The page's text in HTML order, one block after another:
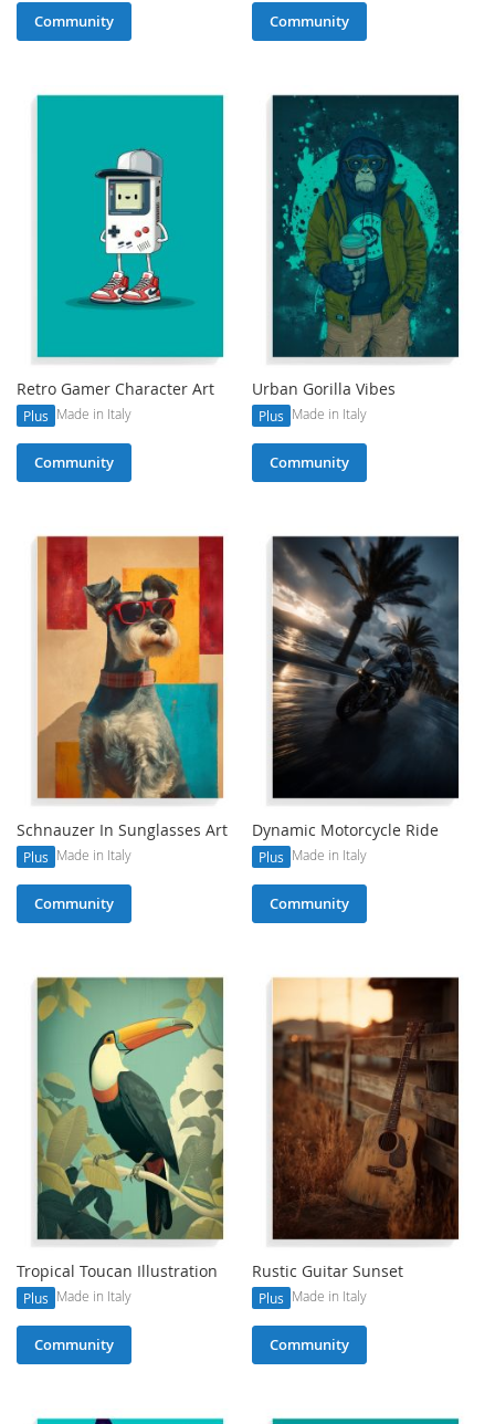
Community Community
Retro Gamer Character Art
Plus Made in Italy
Community
Urban Gorilla Vibes
Plus Made in Italy
Community
Schnauzer In Sunglasses Art
Plus Made in Italy
Community
Dynamic Motorcycle Ride
Plus Made in Italy
Community
Tropical Toucan Illustration
Plus Made in Italy
Community
Rustic Guitar Sunset
Plus Made in Italy
Community